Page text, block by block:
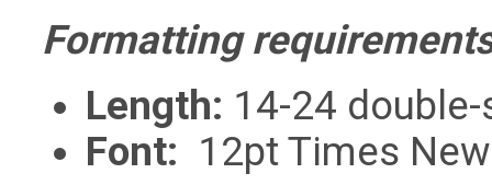
Formatting
Length: 14-24
Font: 12pt Times